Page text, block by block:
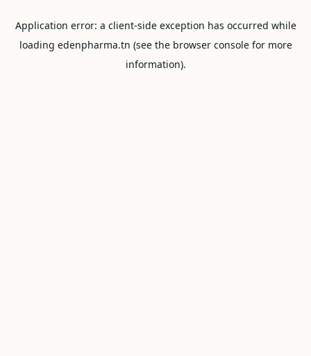
Application error: a client-side exception has occurred while
loading edenpharma.tn (see the browser consolefor more
information).